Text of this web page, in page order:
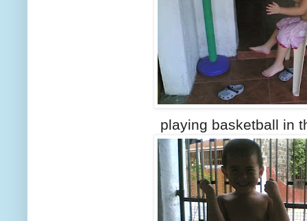
playing basketball in